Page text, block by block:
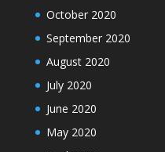
October 2020
September 2020
August 2020
July 2020
June 2020
May 2020